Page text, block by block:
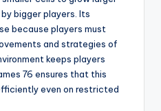
bigger players. Its
because players must
and strategies of
keeps players
76 ensures that this
even on restricted